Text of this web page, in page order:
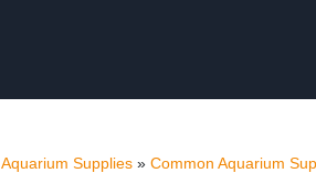
Aquarium Supplies » Common Aquarium